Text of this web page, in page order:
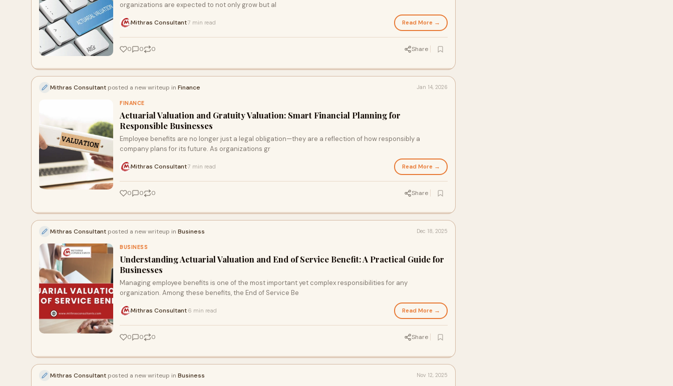
organizations are expected to not only grow but al
Mithras Consultant7 min read Read More →
0 0 0 Share
Mithras Consultant posted a new writeup in Finance Jan 14, 2026
FINANCE
Actuarial Valuation and Gratuity Valuation: Smart Financial Planning for
Responsible Businesses
Employee benefits are no longer just a legal obligation—they are a reflection of how responsibly a
company plans for its future. As organizations gr
Mithras Consultant7 min read Read More →
0 0 0 Share
Mithras Consultant posted a new writeup in Business Dec 18, 2025
BUSINESS
Understanding Actuarial Valuation and End of Service Benefit: A Practical Guide for
Businesses
Managing employee benefits is one of the most important yet complex responsibilities for any
organization. Among these benefits, the End of Service Be
Mithras Consultant 6 min read Read More →
0 0 0 Share
Mithras Consultant posted a new writeup in Business Nov 12, 2025